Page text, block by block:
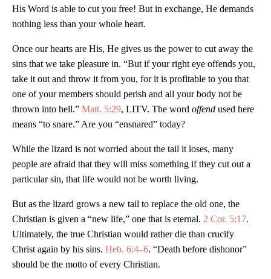
His Word is able to cut you free! But in exchange, He demands
nothing less than your whole heart.
Once our hearts are His, He gives us the power to cut away the
sins that we take pleasure in. “But if your right eye offends you,
take it out and throw it from you, for it is profitable to you that
one of your members should perish and all your body not be
thrown into hell.” Matt. 5:29, LITV. The word offend used here
means “to snare.” Are you “ensnared” today?
While the lizard is not worried about the tail it loses, many
people are afraid that they will miss something if they cut out a
particular sin, that life would not be worth living.
But as the lizard grows a new tail to replace the old one, the
Christian is given a “new life,” one that is eternal. 2 Cor. 5:17.
Ultimately, the true Christian would rather die than crucify
Christ again by his sins. Heb. 6:4–6. “Death before dishonor”
should be the motto of every Christian.